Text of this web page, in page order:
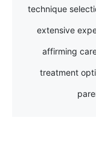
technique
extensive
affirming
treatment